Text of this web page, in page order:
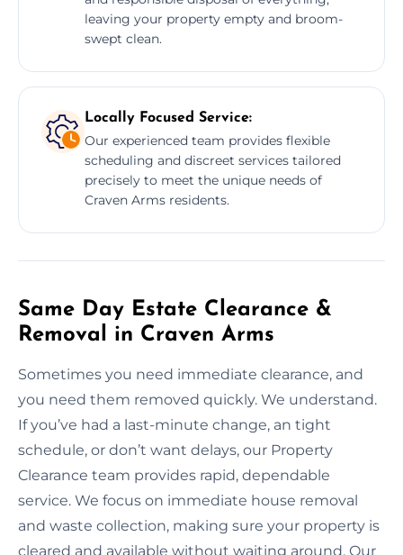
leaving your property empty and broom-
swept clean.
Locally Focused Service:
Our experienced team provides flexible
scheduling and discreet services tailored
precisely to meet the unique needs of
Craven Arms residents.
Same Day Estate Clearance &
Removal in Craven Arms
Sometimes you need immediate clearance, and
you need them removed quickly. We understand.
If you’ve had a last-minute change, an tight
schedule, or don’t want delays, our Property
Clearance team provides rapid, dependable
service. We focus on immediate house removal
and waste collection, making sure your property is
cleared and available without waiting around. Our